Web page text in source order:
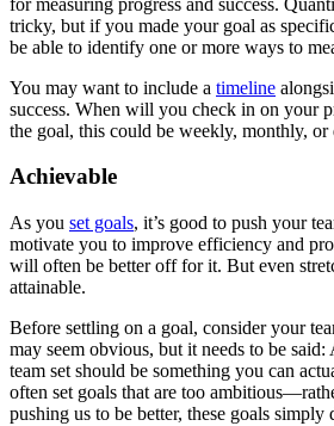
tricky, but if you made your goal as
be able to identify one or more ways to
You may want to include a timeline
success. When will you check in on your
the goal, this could be weekly, monthly, or
Achievable
As you set goals, it’s good to push your
motivate you to improve efficiency and
will often be better off for it. But even
attainable.
Before settling on a goal, consider your
may seem obvious, but it needs to be
team set should be something you can
often set goals that are too
pushing us to be better, these goals simply